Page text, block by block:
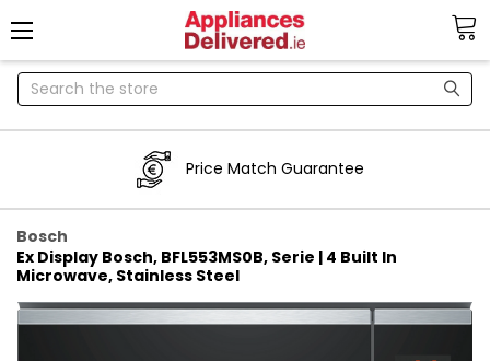
Search
Price Match Guarantee
Bosch
Ex Display Bosch, BFL553MS0B, Serie | 4 Built In
Microwave, Stainless Steel